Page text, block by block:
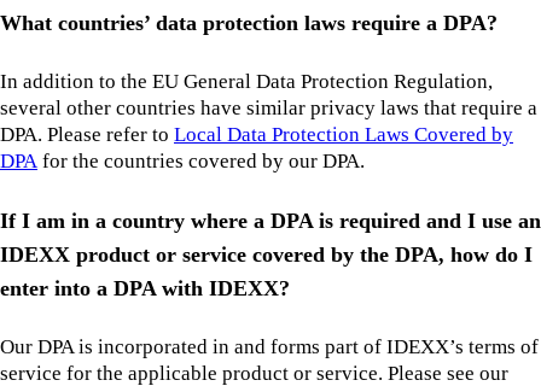
What countries’ data protection laws require a DPA?
In addition to the EU General Data Protection Regulation,
several other countries have similar privacy laws that require a
DPA. Please refer to Local Data Protection Laws Covered by
DPA for the countries covered by our DPA.
If I am in a country where a DPA is required and I use an
IDEXX product or service covered by the DPA, how do I
enter into a DPA with IDEXX?
Our DPA is incorporated in and forms part of IDEXX’s terms of
service for the applicable product or service. Please see our